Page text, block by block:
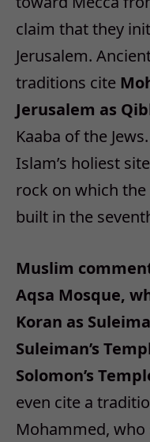
claim that they
Jerusalem.
traditions cite
Jerusalem as
Kaaba of the
Islam’s holiest
rock on which
built in the
Muslim
Aqsa Mosque,
Koran as
Suleiman’s
Solomon’s
even cite a
Mohammed, who